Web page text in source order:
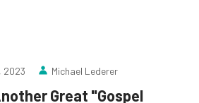
2023 Michael Lederer
Great "Gospel